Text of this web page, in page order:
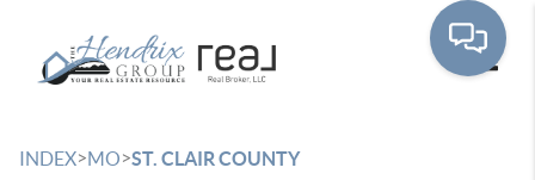
INDEX>MO>ST. CLAIR COUNTY